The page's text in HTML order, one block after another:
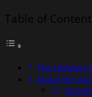
Table of
The Highway
About the